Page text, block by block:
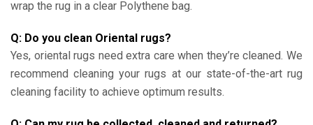
wrap the rug in a clear Polythene bag.
Q: Do you clean Oriental rugs?
Yes, oriental rugs need extra care when they’re cleaned. We
recommend cleaning your rugs at our state-of-the-art rug
cleaning facility to achieve optimum results.